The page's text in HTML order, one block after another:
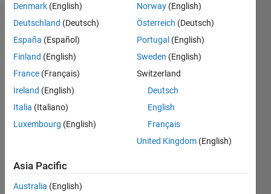
Badges
Badges
File
Badges
Explorer
Denmark (English)
Deutschland (Deutsch)
España (Español)
Finland (English)
France (Français)
Ireland (English)
Italia (Italiano)
Luxembourg (English)
Norway (English)
Österreich (Deutsch)
Portugal (English)
Sweden (English)
Switzerland
Deutsch
English
Français
United Kingdom (English)
Asia Pacific
Australia (English)